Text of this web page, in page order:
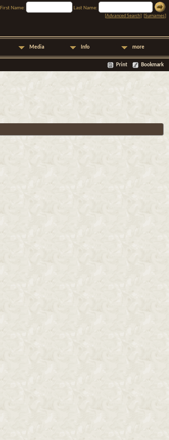
First Name:
Last Name:
[Advanced Search] [Surnames]
Media Info more
Print Bookmark